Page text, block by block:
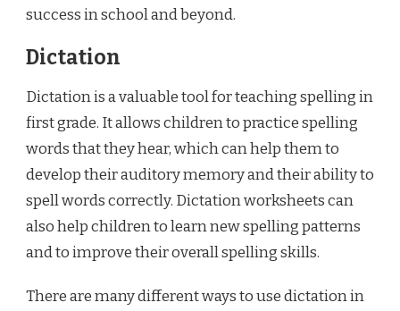
success in school and beyond.
Dictation
Dictation is a valuable tool for teaching spelling in
first grade. It allows children to practice spelling
words that they hear, which can help them to
develop their auditory memory and their ability to
spell words correctly. Dictation worksheets can
also help children to learn new spelling patterns
and to improve their overall spelling skills.
There are many different ways to use dictation in